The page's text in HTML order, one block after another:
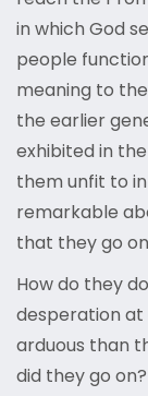
in which God
people
meaning to
the earlier
exhibited in
them unfit to
remarkable
that they go
How do they
desperation at
arduous than
did they go